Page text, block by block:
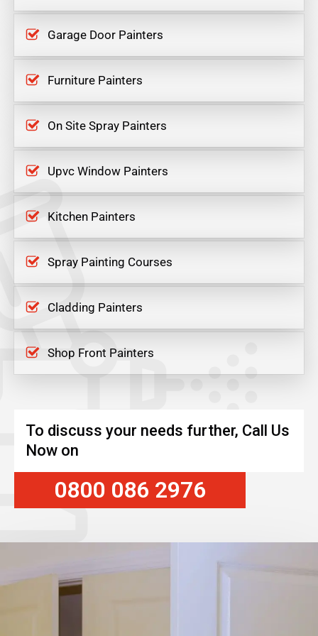
Garage Door Painters
Furniture Painters
On Site Spray Painters
Upvc Window Painters
Kitchen Painters
Spray Painting Courses
Cladding Painters
Shop Front Painters
To discuss your needs further, Call Us
Now on
0800 086 2976